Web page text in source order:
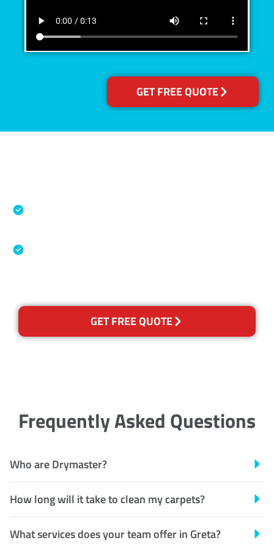
GET FREE QUOTE
GET FREE QUOTE
Frequently Asked Questions
Who are Drymaster?
How long will it take to clean my carpets?
What services does your team offer in Greta?